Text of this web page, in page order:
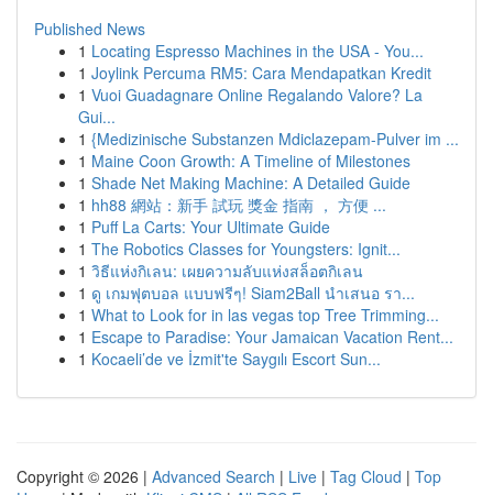
Published News
1 Locating Espresso Machines in the USA - You...
1 Joylink Percuma RM5: Cara Mendapatkan Kredit
1 Vuoi Guadagnare Online Regalando Valore? La
Gui...
1 {Medizinische Substanzen Mdiclazepam-Pulver im ...
1 Maine Coon Growth: A Timeline of Milestones
1 Shade Net Making Machine: A Detailed Guide
1 hh88 網站：新手 試玩 獎金 指南 ， 方便 ...
1 Puff La Carts: Your Ultimate Guide
1 The Robotics Classes for Youngsters: Ignit...
1 วิธีแห่งกิเลน: เผยความลับแห่งสล็อตกิเลน
1 ดู เกมฟุตบอล แบบฟรีๆ! Siam2Ball นำเสนอ รา...
1 What to Look for in las vegas top Tree Trimming...
1 Escape to Paradise: Your Jamaican Vacation Rent...
1 Kocaeli’de ve İzmit'te Saygılı Escort Sun...
Copyright © 2026 | Advanced Search | Live | Tag Cloud | Top